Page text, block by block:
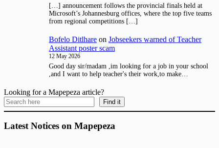
[…] announcement follows the provincial finals held at
Microsoft’s Johannesburg offices, where the top five teams
from regional competitions […]
Bofelo Ditlhare on Jobseekers warned of Teacher
Assistant poster scam
12 May 2026
Good day sir/madam ,im looking for a job in your school
,and I want to help teacher's their work,to make…
Looking for a Mapepeza article?
Find it
Latest Notices on Mapepeza